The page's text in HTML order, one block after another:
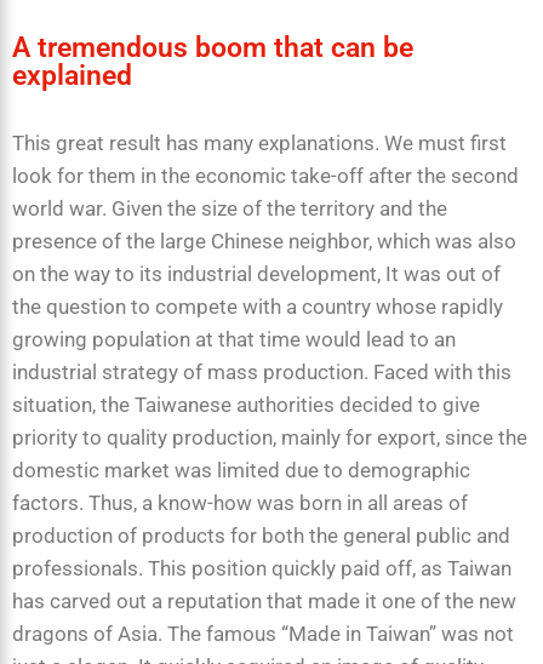
A tremendous boom that can be
explained
This great result has many explanations. We must first
look for them in the economic take-off after the second
world war. Given the size of the territory and the
presence of the large Chinese neighbor, which was also
on the way to its industrial development, It was out of
the question to compete with a country whose rapidly
growing population at that time would lead to an
industrial strategy of mass production. Faced with this
situation, the Taiwanese authorities decided to give
priority to quality production, mainly for export, since the
domestic market was limited due to demographic
factors. Thus, a know-how was born in all areas of
production of products for both the general public and
professionals. This position quickly paid off, as Taiwan
has carved out a reputation that made it one of the new
dragons of Asia. The famous “Made in Taiwan” was not